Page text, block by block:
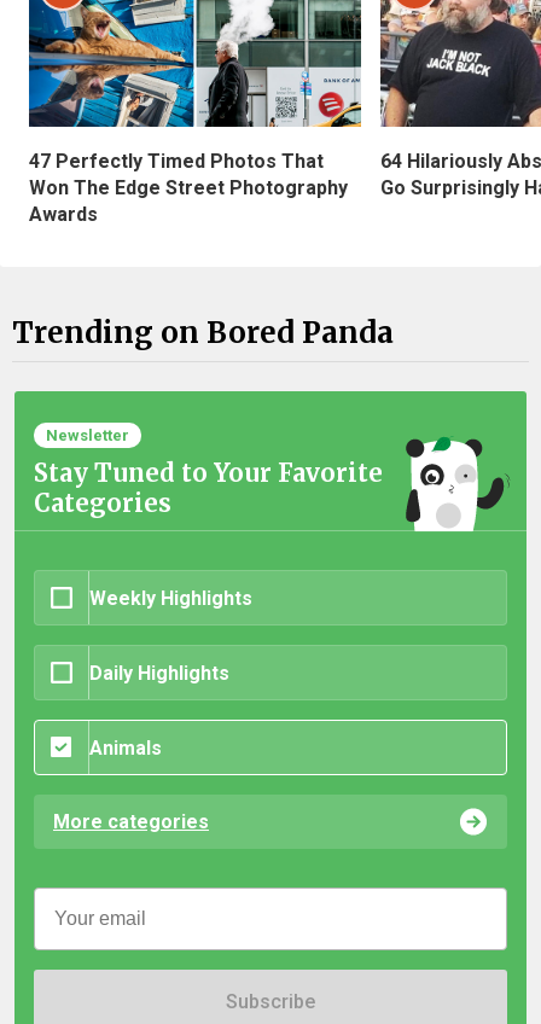
47 Perfectly Timed Photos That
Won The Edge Street Photography
Awards
64 Hilariously
Go Surprisingly
Trending on Bored Panda
Newsletter
Stay Tuned to Your Favorite
Categories
Weekly Highlights
Daily Highlights
Animals
More categories
Subscribe